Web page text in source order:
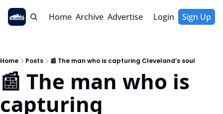
Home Archive Advertise Login Sign Up
Home Posts 📰 The man who is capturing Cleveland’s soul
📰 The man who is
capturing